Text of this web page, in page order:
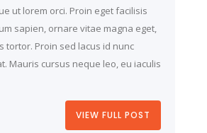
ut lorem orci. Proin eget facilisis
sapien, ornare vitae magna eget,
tortor. Proin sed lacus id nunc
Mauris cursus neque leo, eu iaculis
VIEW FULL POST